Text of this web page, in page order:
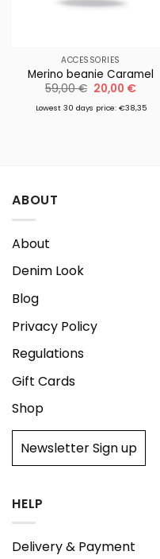
ACCESSORIES
Merino beanie Caramel
59,00€ Original
price
was:
20,00 €
is:
Lowest 30 days price: €38,35
ABOUT
About
Denim Look
Blog
Privacy Policy
Regulations
Gift Cards
Shop
Newsletter Sign up
HELP
Delivery & Payment